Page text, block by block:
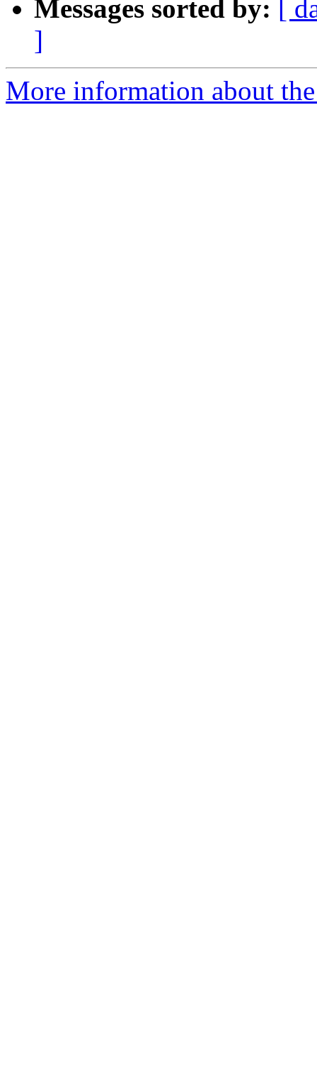
Messages sorted by:
[
]
More information about